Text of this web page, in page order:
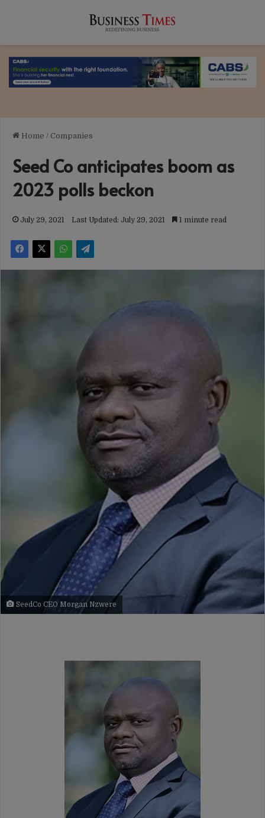
Home / Companies
Seed Co anticipates boom as
2023 polls beckon
July 29, 2021 Last Updated: July 29, 2021 1 minute read
SeedCo CEO Morgan Nzwere